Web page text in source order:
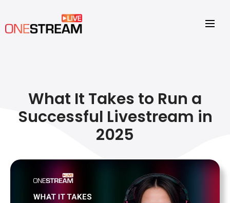
What It Takes to Run a
Successful Livestream in
2025